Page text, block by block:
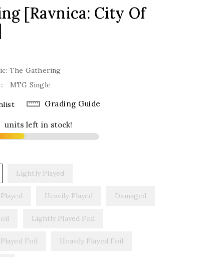
[Ravnica: City Of
The Gathering
MTG Single
Grading Guide
units left in stock!
Lightly Played
Heavily Played Damaged
Lightly Played Foil
Foil Heavily Played Foil